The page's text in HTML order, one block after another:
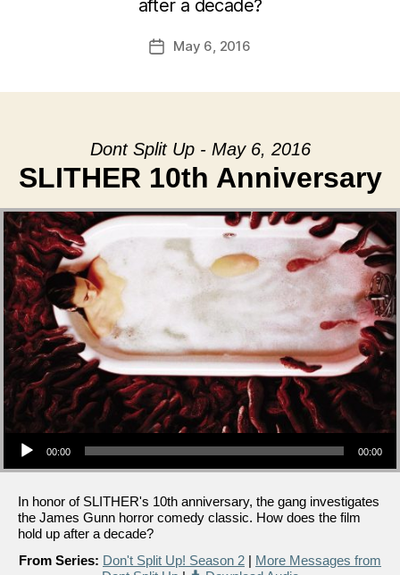
after a decade?
PostMay 6, 2016
Dont Split Up - May 6, 2016
SLITHER 10th Anniversary
Audio Player
00:00 00:00
In honor of SLITHER's 10th anniversary, the gang investigates
the James Gunn horror comedy classic. How does the film
hold up after a decade?
From Series: Don't Split Up! Season 2 | More Messages from